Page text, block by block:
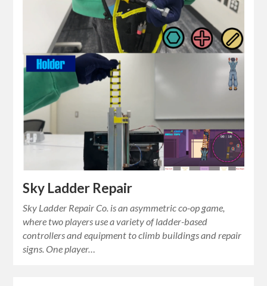
Sky Ladder Repair
Sky Ladder Repair Co. is an asymmetric co-op game,
where two players use a variety of ladder-based
controllers and equipment to climb buildings and repair
signs. One player…